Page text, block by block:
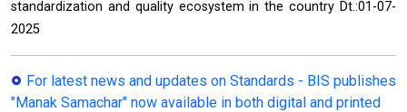
standardization and quality ecosystem in the country Dt.:01-07-
2025
For latest news and updates on Standards - BIS publishes
"Manak Samachar" now available in both digital and printed